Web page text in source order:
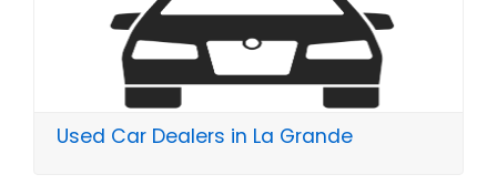
Used Car Dealers in La Grande